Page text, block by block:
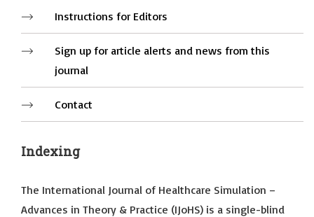
Instructions for Editors
Sign up for article alerts and news from this
journal
Contact
Indexing
The International Journal of Healthcare Simulation –
Advances in Theory & Practice (IJoHS) is a single-blind